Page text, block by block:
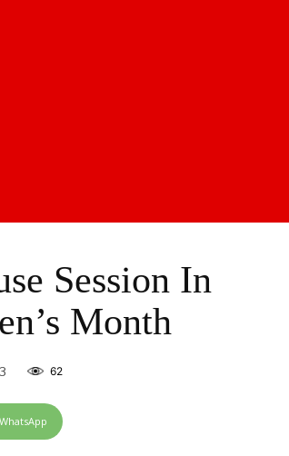
Session In
Month
62
WhatsApp